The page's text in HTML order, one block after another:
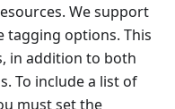
We support
tagging options. This
in addition to both
To include a list of
must set the